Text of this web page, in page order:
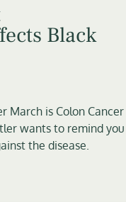
Black
March is Colon Cancer
wants to remind you
the disease.